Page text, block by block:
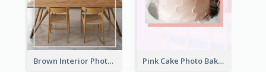
Brown Interior Photo Hiring Instagram Story Pink Cake Photo Bakery Instagram Story